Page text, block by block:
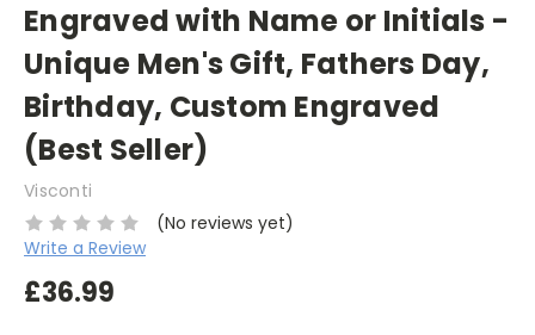
Engraved with Name or Initials -
Unique Men's Gift, Fathers Day,
Birthday, Custom Engraved
(Best Seller)
Visconti
(No reviews yet)
Write a Review
£36.99